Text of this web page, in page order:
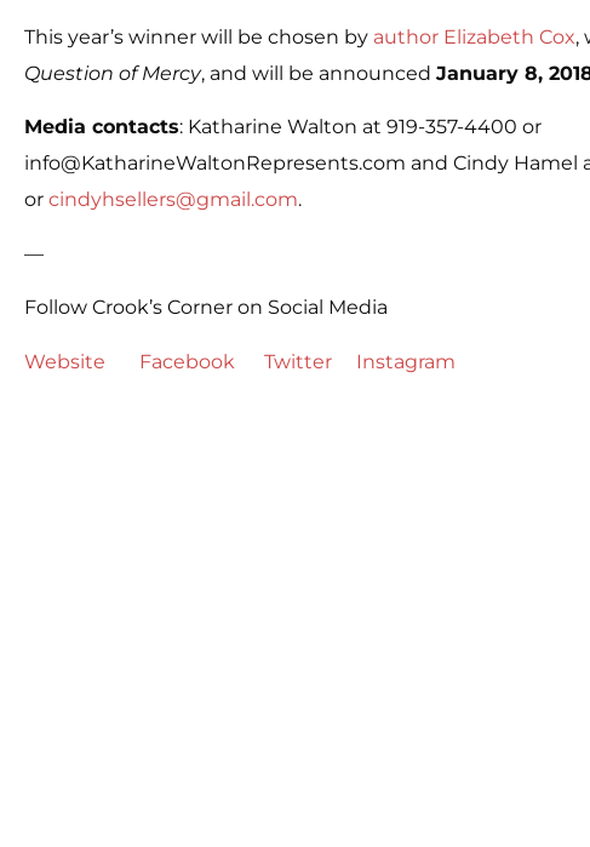
This year’s winner will be chosen by author Elizabeth Cox,
Question of Mercy, and will be announced January 8,
Media contacts: Katharine Walton at 919-357-4400 or
info@KatharineWaltonRepresents.com and Cindy Hamel
or cindyhsellers@gmail.com.
—
Follow Crook’s Corner on Social Media
Website Facebook Twitter Instagram